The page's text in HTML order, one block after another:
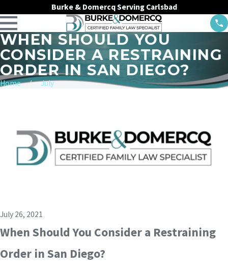
Burke & Domercq Serving Carlsbad
WHEN SHOULD YOU
CONSIDER A RESTRAINING
ORDER IN SAN DIEGO?
Home July
July 26, 2021
When Should You Consider a Restraining
Order in San Diego?